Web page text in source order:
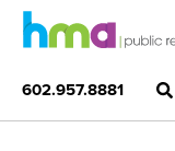
602.957.8881